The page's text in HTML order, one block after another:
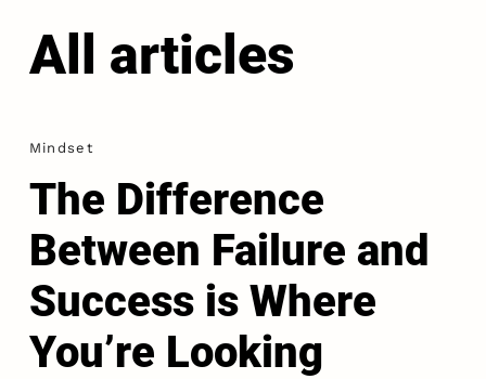
All articles
Mindset
The Difference
Between Failure and
Success is Where
You’re Looking